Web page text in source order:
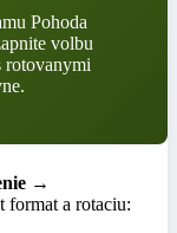
Pohoda
volbu
rotovanymi
→
format a rotaciu: